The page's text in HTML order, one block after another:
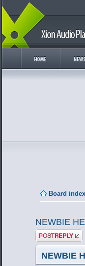
Board index
NEWBIE
Post a reply
NEWBIE